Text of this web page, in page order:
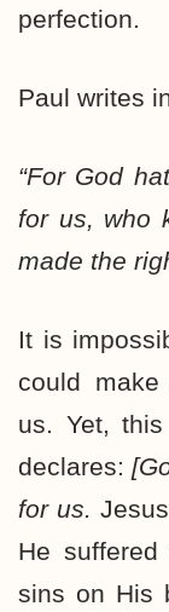
perfection.
Paul writes
“For God
for us, who
made the
It is
could
us. Yet,
declares:
for us.
He
sins on His